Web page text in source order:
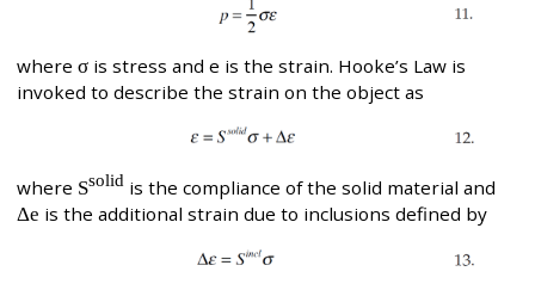
where σ is stress and e is the strain. Hooke’s Law is
invoked to describe the strain on the object as
where Ssolid is the compliance of the solid material and
Δe is the additional strain due to inclusions defined by